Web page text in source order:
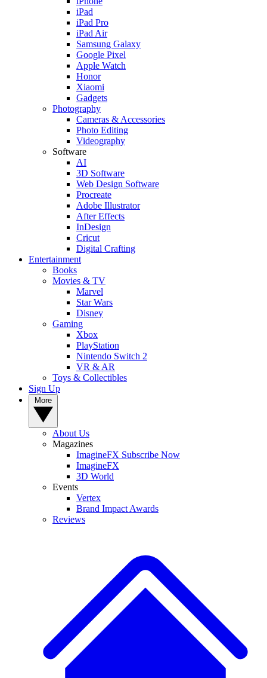
iPad
iPad Pro
iPad Air
Samsung Galaxy
Google Pixel
Apple Watch
Honor
Xiaomi
Gadgets
Photography
Cameras & Accessories
Photo Editing
Videography
Software
AI
3D Software
Web Design Software
Procreate
Adobe Illustrator
After Effects
InDesign
Cricut
Digital Crafting
Entertainment
Books
Movies & TV
Marvel
Star Wars
Disney
Gaming
Xbox
PlayStation
Nintendo Switch 2
VR & AR
Toys & Collectibles
Sign Up
About Us
Magazines
ImagineFX Subscribe Now
ImagineFX
3D World
Events
Vertex
Brand Impact Awards
Reviews